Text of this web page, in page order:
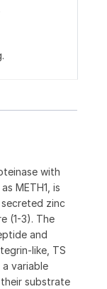
with
METH1, is
zinc
(1-3). The
and
like, TS
variable
substrate